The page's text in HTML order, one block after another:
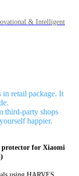
& Intelligent
retail package. It
third-party shops
happier.
protector for Xiaomi